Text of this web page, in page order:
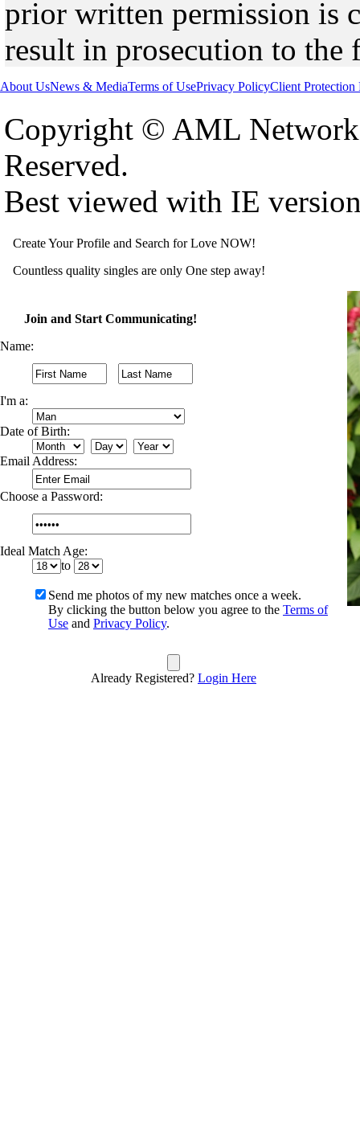
prior written permission is
result in prosecution to the
About UsNews & MediaTerms of UsePrivacy PolicyClient Protection
Copyright © AML
Reserved.
Best viewed with IE
Create Your Profile and Search for Love NOW!
Countless quality singles are only One step away!
Join and Start Communicating!
Name:
I'm a:
Date of Birth:
Email Address:
Choose a Password:
Ideal Match Age:
to
Send me photos of my new matches once a week.
By clicking the button below you agree to the Terms of
Use and Privacy Policy.
Already Registered? Login Here